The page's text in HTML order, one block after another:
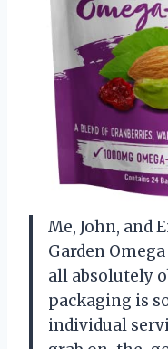
Me, John, and
Garden
all absolutely
packaging is
individual